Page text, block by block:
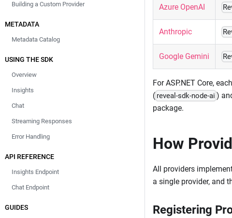
Building a Custom Provider
METADATA
Metadata Catalog
USING THE SDK
Overview
Insights
Chat
Streaming Responses
Error Handling
API REFERENCE
Insights Endpoint
Chat Endpoint
GUIDES
Azure OpenAI
Anthropic
Google Gemini
For ASP.NET Core,
( reveal-sdk-node-ai )
package.
How
All providers
a single provider, and
Registering